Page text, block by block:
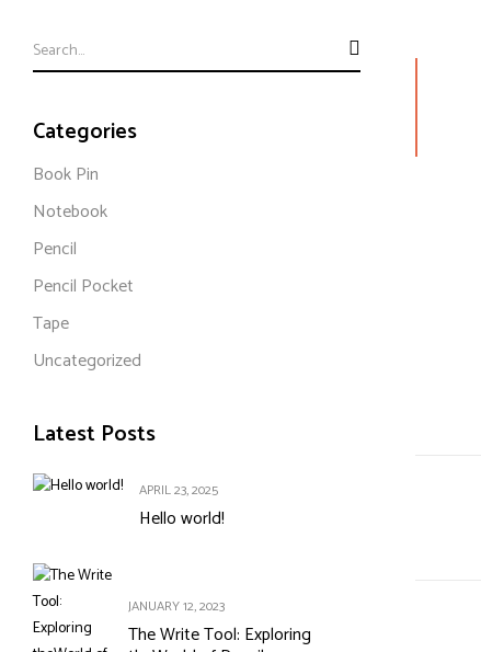
Categories
Book Pin
Notebook
Pencil
Pencil Pocket
Tape
Uncategorized
Latest Posts
APRIL 23, 2025
Hello world!
JANUARY 12, 2023
The Write Tool: Exploring